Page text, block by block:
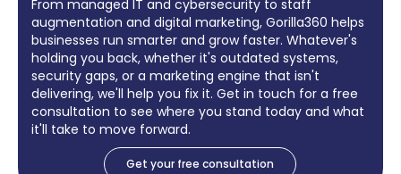
From managed IT and cybersecurity to staff
augmentation and digital marketing, Gorilla360 helps
businesses run smarter and grow faster. Whatever's
holding you back, whether it's outdated systems,
security gaps, or a marketing engine that isn't
delivering, we'll help you fix it. Get in touch for a free
consultation to see where you stand today and what
it'll take to move forward.
Get your free consultation